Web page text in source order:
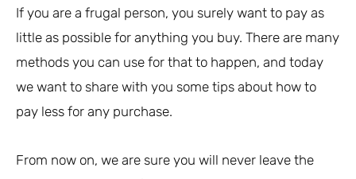
If you are a frugal person, you surely want to pay as
little as possible for anything you buy. There are many
methods you can use for that to happen, and today
we want to share with you some tips about how to
pay less for any purchase.
From now on, we are sure you will never leave the